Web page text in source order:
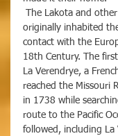
originally inhabited
contact with the
18th Century. The
La Verendrye, a
reached the Missouri
in 1738 while
route to the Pacific
followed, including La